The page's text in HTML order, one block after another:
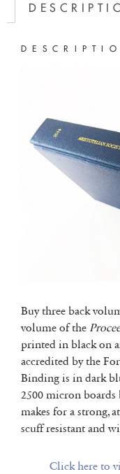
Buy three back
volume of the
printed in black on
accredited by the
Binding is in dark
2500 micron
makes for a strong,
scuff resistant and
Click here to